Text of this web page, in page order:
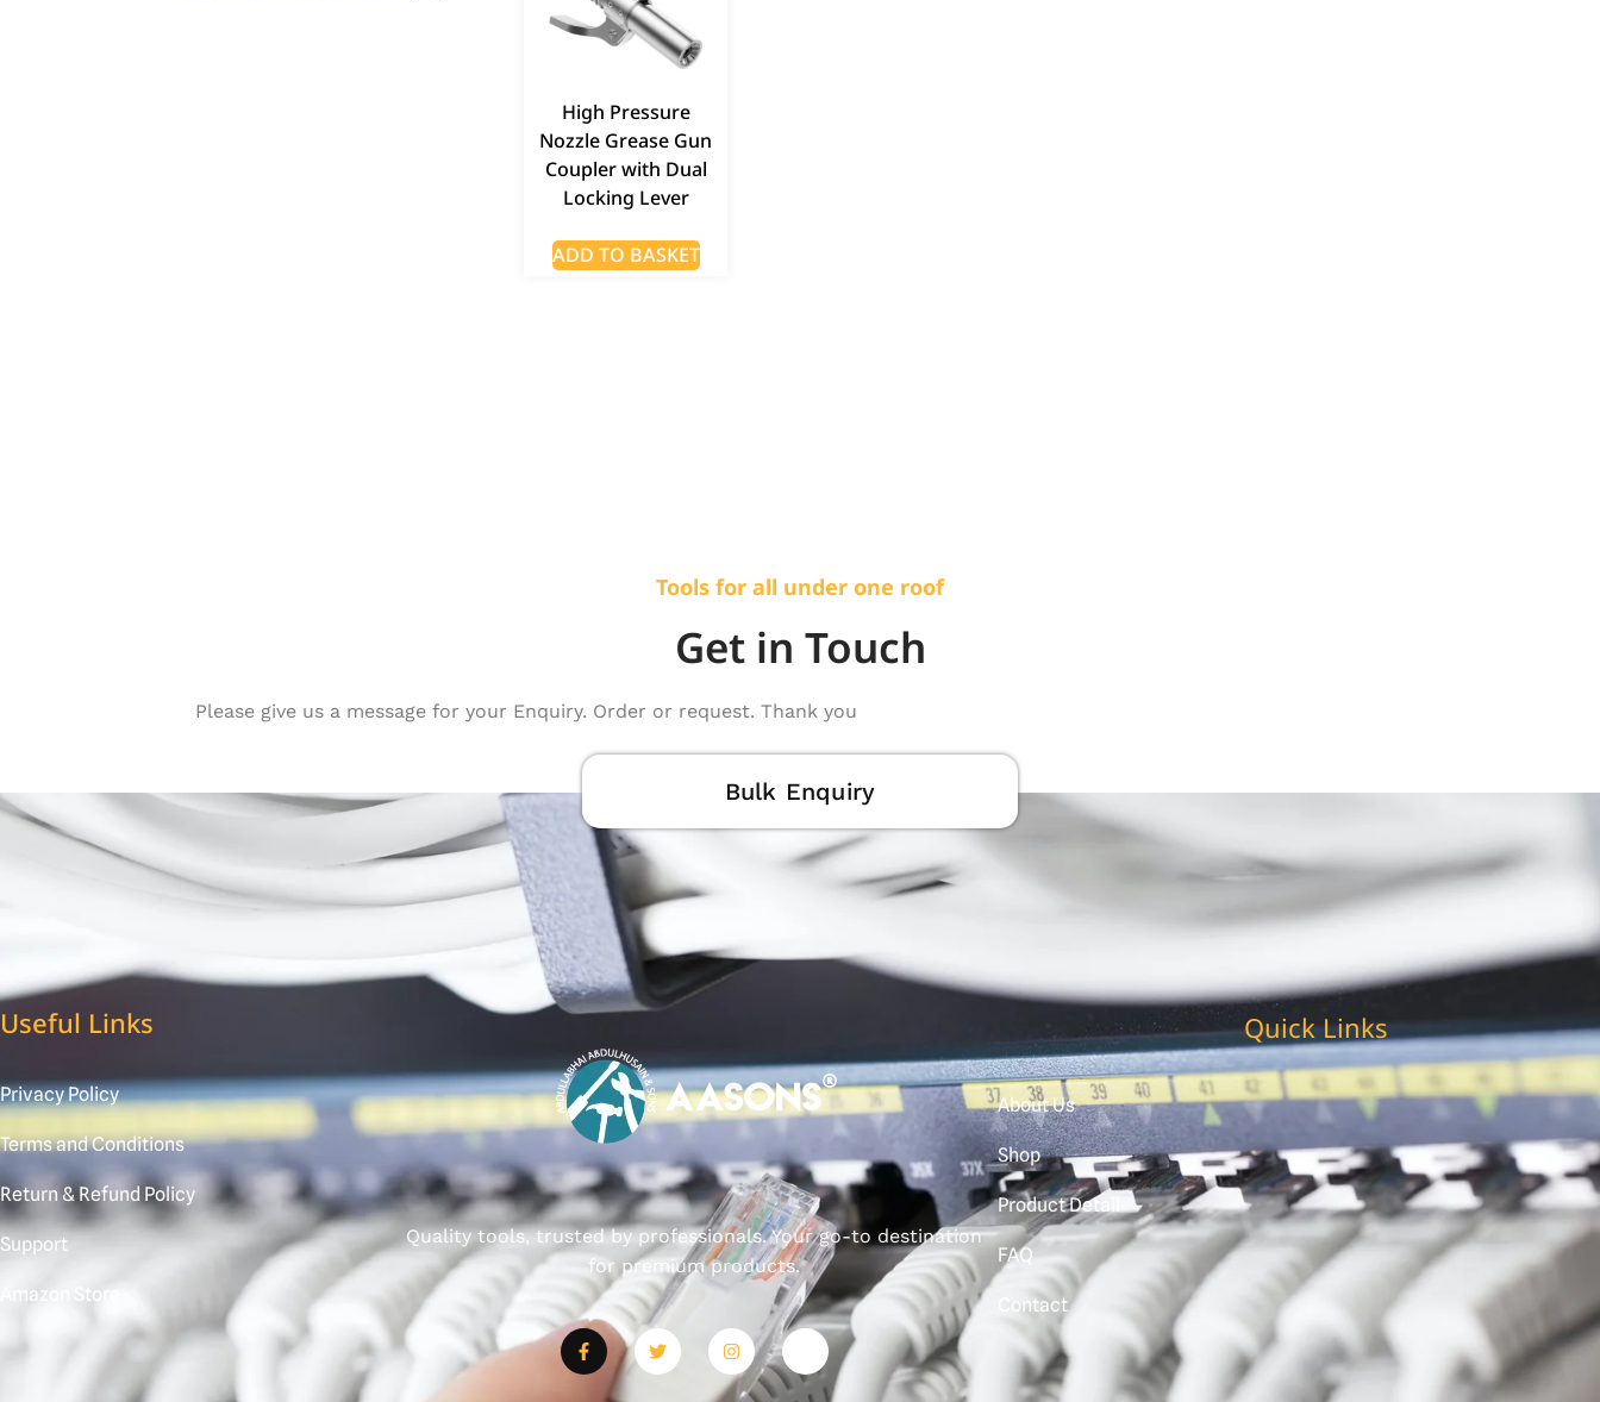
High Pressure
Nozzle Grease Gun
Coupler with Dual
Locking Lever
ADD TO BASKET
Tools for all under one roof
Get in Touch
Please give us a message for your Enquiry. Order or request. Thank you
Bulk Enquiry
Useful Links
Privacy Policy
Terms and Conditions
Return & Refund Policy
Support
Amazon Store
Quality tools, trusted by professionals. Your go-to destination
for premium products.
Quick Links
About Us
Shop
Product Detail
FAQ
Contact